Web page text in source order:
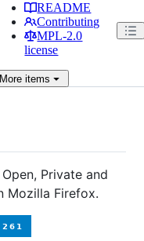
README
Contributing
MPL-2.0
license
More items
Private and
Mozilla Firefox.